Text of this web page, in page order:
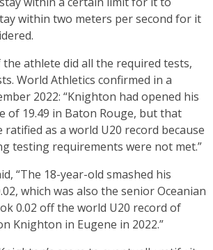
within two meters per second for it
the athlete did all the required tests,
World Athletics confirmed in a
2022: “Knighton had opened his
of 19.49 in Baton Rouge, but that
as a world U20 record because
testing requirements were not met.”
“The 18-year-old smashed his
which was also the senior Oceanian
0.02 off the world U20 record of
Knighton in Eugene in 2022.”